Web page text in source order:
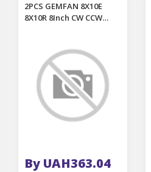
2PCS GEMFAN 8X10E
8X10R 8Inch CW CCW
for RC Airplane
By UAH363.04